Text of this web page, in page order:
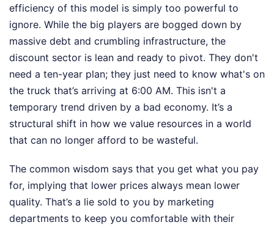
efficiency of this model is simply too powerful to
ignore. While the big players are bogged down by
massive debt and crumbling infrastructure, the
discount sector is lean and ready to pivot. They don't
need a ten-year plan; they just need to know what's on
the truck that’s arriving at 6:00 AM. This isn't a
temporary trend driven by a bad economy. It’s a
structural shift in how we value resources in a world
that can no longer afford to be wasteful.
The common wisdom says that you get what you pay
for, implying that lower prices always mean lower
quality. That’s a lie sold to you by marketing
departments to keep you comfortable with their